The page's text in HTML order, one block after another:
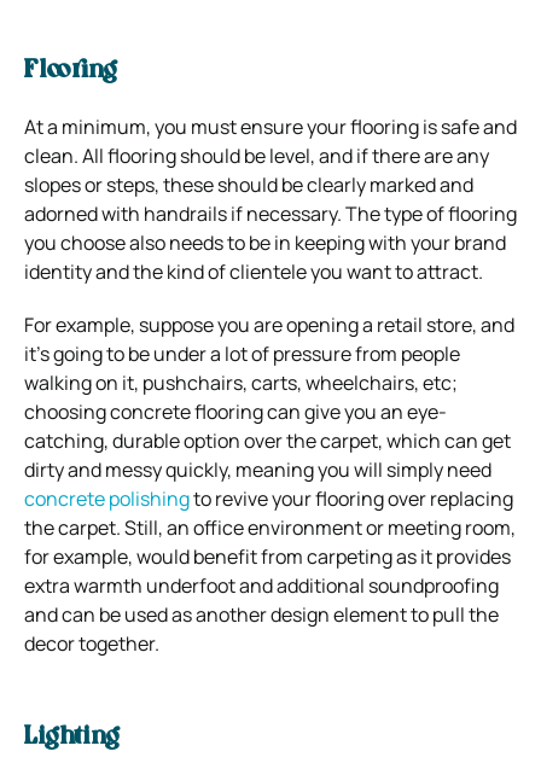
Flooring
At a minimum, you must ensure your flooring is safe and
clean. All flooring should be level, and if there are any
slopes or steps, these should be clearly marked and
adorned with handrails if necessary.The type of flooring
you choose also needs to be in keeping with your brand
identity and the kind of clientele you want to attract.
For example, suppose you are opening a retail store, and
it’s going to be under a lot of pressure from people
walking on it, pushchairs, carts, wheelchairs, etc;
choosing concrete flooring can give you an eye-
catching, durable option over the carpet, which can get
dirty and messy quickly, meaning you will simply need
concrete polishingto revive your flooring over replacing
the carpet. Still, an office environment or meeting room,
for example, would benefit from carpeting as it provides
extra warmth underfoot and additional soundproofing
and can be used as another design element to pull the
decor together.
Lighting